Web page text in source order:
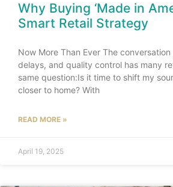
Why Buying ‘Made in
Smart Retail Strategy
Now More Than Ever The
delays, and quality control has many
same question:Is it time to shift my
closer to home? With
READ MORE »
April 19, 2025